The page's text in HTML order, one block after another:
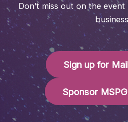
Don’t miss out on the
business
Sign up for
Sponsor